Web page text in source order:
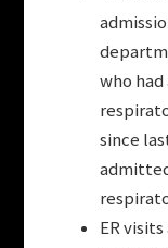
who
since
ER